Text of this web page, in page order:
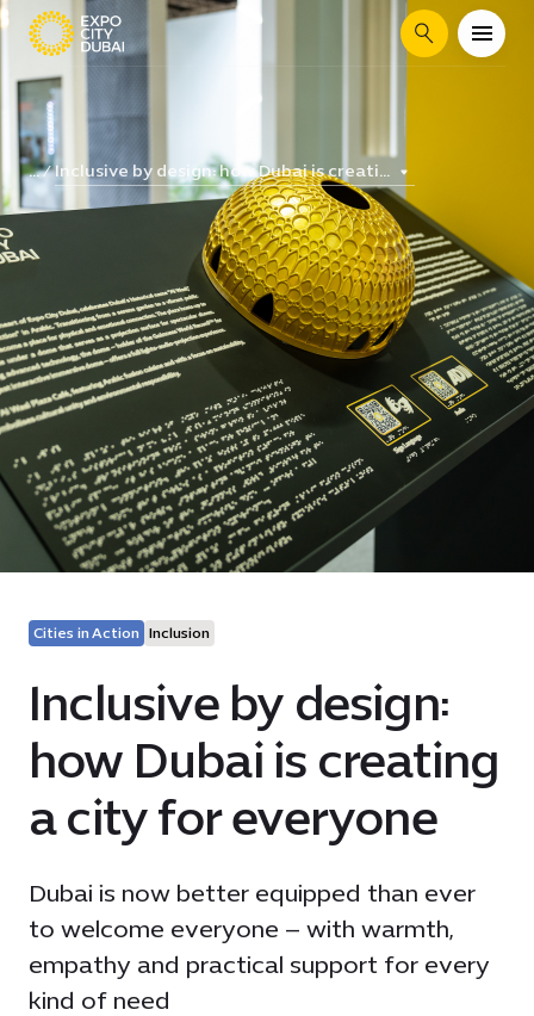
Search
... Inclusive by design: how Dubai is creati...
Cities in Action Inclusion
Inclusive by design:
how Dubai is creating
a city for everyone
Dubai is now better equipped than ever
to welcome everyone – with warmth,
empathy and practical support for every
kind of need